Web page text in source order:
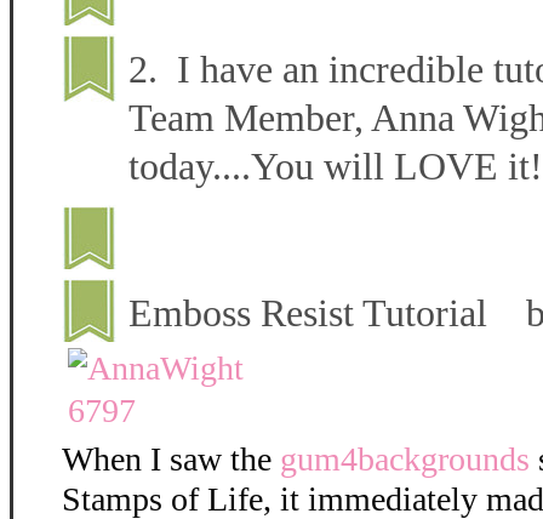
2. I have an incredible
Team Member, Anna
today....You will LOVE
Emboss Resist Tutorial
When I saw the gum4backgrounds
Stamps of Life, it immediately